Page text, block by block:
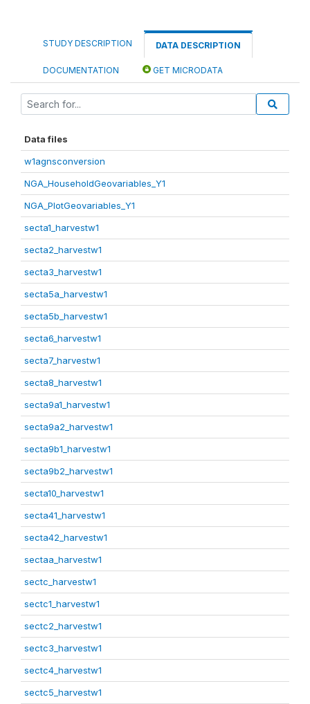
STUDY DESCRIPTION DATA DESCRIPTION
DOCUMENTATION GET MICRODATA
Data files
w1agnsconversion
NGA_HouseholdGeovariables_Y1
NGA_PlotGeovariables_Y1
secta1_harvestw1
secta2_harvestw1
secta3_harvestw1
secta5a_harvestw1
secta5b_harvestw1
secta6_harvestw1
secta7_harvestw1
secta8_harvestw1
secta9a1_harvestw1
secta9a2_harvestw1
secta9b1_harvestw1
secta9b2_harvestw1
secta10_harvestw1
secta41_harvestw1
secta42_harvestw1
sectaa_harvestw1
sectc_harvestw1
sectc1_harvestw1
sectc2_harvestw1
sectc3_harvestw1
sectc4_harvestw1
sectc5_harvestw1